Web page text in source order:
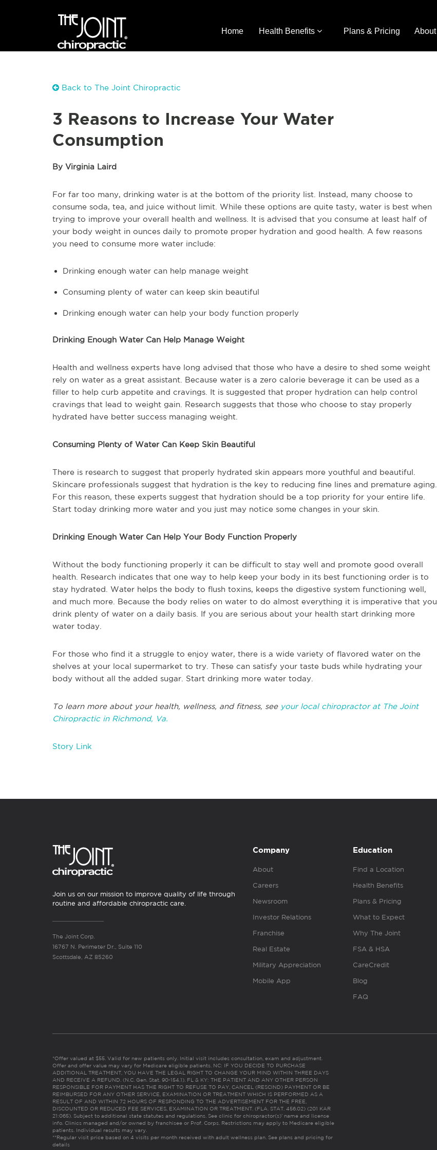
Home Health Benefits Plans & Pricing About
Back to The Joint Chiropractic
3 Reasons to Increase Your Water
Consumption
By Virginia Laird
For far too many, drinking water is at the bottom of the priority list. Instead, many choose to
consume soda, tea, and juice without limit. While these options are quite tasty, water is best when
trying to improve your overall health and wellness. It is advised that you consume at least half of
your body weight in ounces daily to promote proper hydration and good health. A few reasons
you need to consume more water include:
Drinking enough water can help manage weight
Consuming plenty of water can keep skin beautiful
Drinking enough water can help your body function properly
Drinking Enough Water Can Help Manage Weight
Health and wellness experts have long advised that those who have a desire to shed some weight
rely on water as a great assistant. Because water is a zero calorie beverage it can be used as a
filler to help curb appetite and cravings. It is suggested that proper hydration can help control
cravings that lead to weight gain. Research suggests that those who choose to stay properly
hydrated have better success managing weight.
Consuming Plenty of Water Can Keep Skin Beautiful
There is research to suggest that properly hydrated skin appears more youthful and beautiful.
Skincare professionals suggest that hydration is the key to reducing fine lines and premature aging.
For this reason, these experts suggest that hydration should be a top priority for your entire life.
Start today drinking more water and you just may notice some changes in your skin.
Drinking Enough Water Can Help Your Body Function Properly
Without the body functioning properly it can be difficult to stay well and promote good overall
health. Research indicates that one way to help keep your body in its best functioning order is to
stay hydrated. Water helps the body to flush toxins, keeps the digestive system functioning well,
and much more. Because the body relies on water to do almost everything it is imperative that you
drink plenty of water on a daily basis. If you are serious about your health start drinking more
water today.
For those who find it a struggle to enjoy water, there is a wide variety of flavored water on the
shelves at your local supermarket to try. These can satisfy your taste buds while hydrating your
body without all the added sugar. Start drinking more water today.
To learn more about your health, wellness, and fitness, see your local chiropractor at The Joint
Chiropractic in Richmond, Va.
Story Link
Join us on our mission to improve quality of life through
routine and affordable chiropractic care.
The Joint Corp.
16767 N. Perimeter Dr., Suite 110
Scottsdale, AZ 85260
Company
About
Careers
Newsroom
Investor Relations
Franchise
Real Estate
Military Appreciation
Mobile App
Education
Find a Location
Health Benefits
Plans & Pricing
What to Expect
Why The Joint
FSA & HSA
CareCredit
Blog
FAQ
*Offer valued at $55. Valid for new patients only. Initial visit includes consultation, exam and adjustment.
Offer and offer value may vary for Medicare eligible patients. NC: IF YOU DECIDE TO PURCHASE
ADDITIONAL TREATMENT, YOU HAVE THE LEGAL RIGHT TO CHANGE YOUR MIND WITHIN THREE DAYS
AND RECEIVE A REFUND. (N.C. Gen. Stat. 90-154.1). FL & KY: THE PATIENT AND ANY OTHER PERSON
RESPONSIBLE FOR PAYMENT HAS THE RIGHT TO REFUSE TO PAY, CANCEL (RESCIND) PAYMENT OR BE
REIMBURSED FOR ANY OTHER SERVICE, EXAMINATION OR TREATMENT WHICH IS PERFORMED AS A
RESULT OF AND WITHIN 72 HOURS OF RESPONDING TO THE ADVERTISEMENT FOR THE FREE,
DISCOUNTED OR REDUCED FEE SERVICES, EXAMINATION OR TREATMENT. (FLA. STAT. 456.02) (201 KAR
21:065). Subject to additional state statutes and regulations. See clinic for chiropractor(s)’ name and license
info. Clinics managed and/or owned by franchisee or Prof. Corps. Restrictions may apply to Medicare eligible
patients. Individual results may vary.
**Regular visit price based on 4 visits per month received with adult wellness plan. See plans and pricing for
details